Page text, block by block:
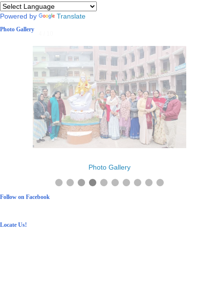
Powered by Translate
Photo Gallery
Photo Gallery
Follow on Facebook
Locate Us!